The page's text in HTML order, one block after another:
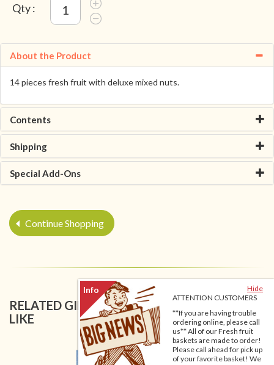
Hide
ATTENTION CUSTOMERS
**If you are having trouble
ordering online, please call
us** All of our Fresh fruit
baskets are made to order!
Please call ahead for pick up
of your favorite basket! We
Qty :
About the Product
14 pieces fresh fruit with deluxe mixed nuts.
Contents
Shipping
Special Add-Ons
Continue Shopping
RELATED GIFT BASKETS YOU MIGHT ALSO
LIKE